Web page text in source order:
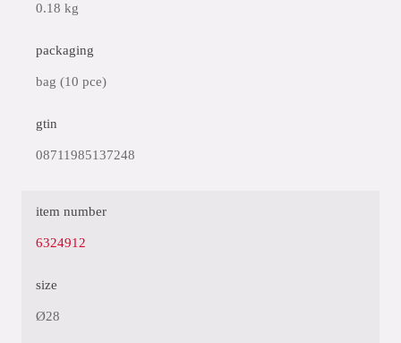
0.18 kg
packaging
bag (10 pce)
gtin
08711985137248
item number
6324912
size
Ø28